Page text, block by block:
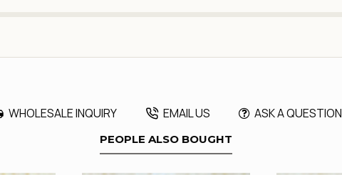
WHOLESALE INQUIRY EMAIL US ASK A QUESTION
PEOPLE ALSO BOUGHT